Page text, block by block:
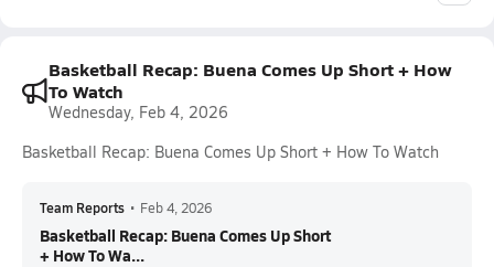
Basketball Recap: Buena Comes Up Short + How
To Watch
Wednesday, Feb 4, 2026
Basketball Recap: Buena Comes Up Short + How To Watch
Team Reports • Feb 4, 2026
Basketball Recap: Buena Comes Up Short
+ How To Wa...